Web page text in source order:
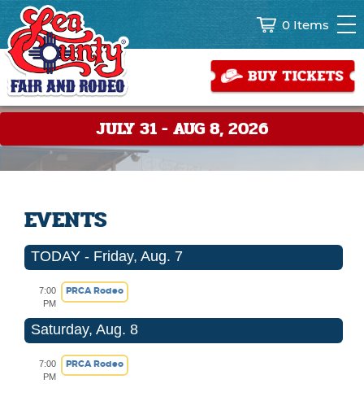
0 Items
JULY 31 - AUG 8, 2026
EVENTS
TODAY - Friday, Aug. 7
7:00
PM
PRCA Rodeo
Saturday, Aug. 8
7:00
PM
PRCA Rodeo